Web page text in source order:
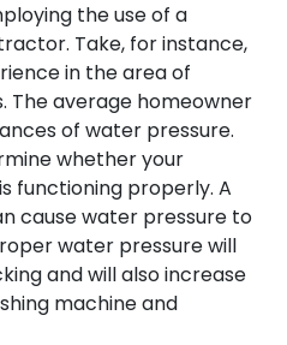
the use of a
Take, for instance,
in the area of
The average homeowner
of water pressure.
whether your
functioning properly. A
cause water pressure to
water pressure will
and will also increase
machine and